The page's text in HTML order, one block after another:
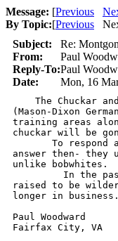
Message: [Previous
By Topic:[Previous
Subject:
Re:
From:
Paul
Reply-To:Paul
Date:
Mon, 16
The Chuckar
(Mason-Dixon
training areas
chuckar will be
To respond a
answer then-
unlike bobwhites.
In the past few
raised to be
longer in business.
Paul Woodward
Fairfax City, VA